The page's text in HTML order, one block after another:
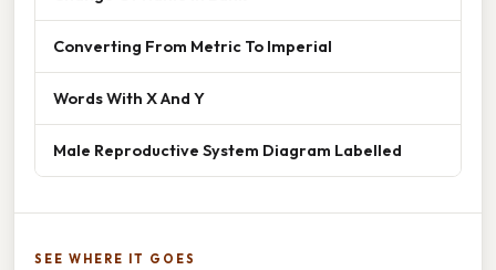
Converting From Metric To Imperial
Words With X And Y
Male Reproductive System Diagram Labelled
SEE WHERE IT GOES